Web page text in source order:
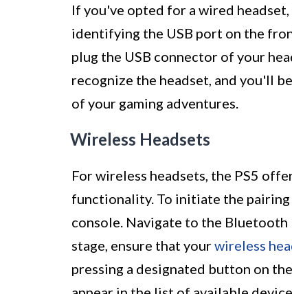
If you've opted for a wired
identifying the USB port on the
plug the USB connector of your
recognize the headset, and you'll
of your gaming adventures.
Wireless Headsets
For wireless headsets, the PS5
functionality. To initiate the pairing
console. Navigate to the
stage, ensure that yourwireless
pressing a designated button on